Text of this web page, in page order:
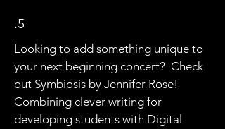
.5
Looking to add something unique to
your next beginning concert? Check
out Symbiosis by Jennifer Rose!
Combining clever writing for
developing students with Digital